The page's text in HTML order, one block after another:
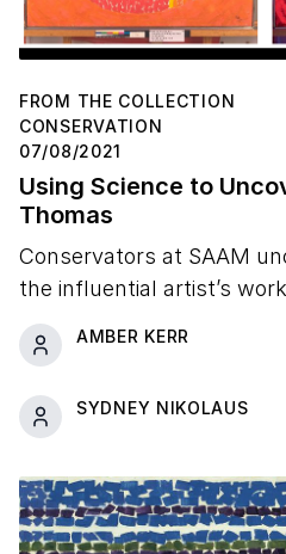
FROM THE COLLECTION
CONSERVATION
07/08/2021
Using Science to
Thomas
Conservators at SAAM
the influential artist’s work
AMBER KERR
SYDNEY NIKOLAUS